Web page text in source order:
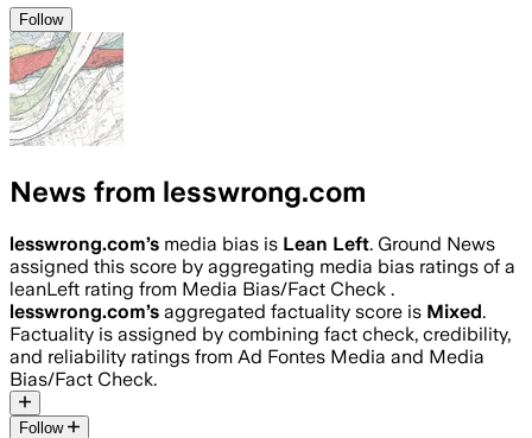
Follow
News from lesswrong.com
lesswrong.com’s media bias is Lean Left. Ground News
assigned this score by aggregating media bias ratings of a
leanLeft rating from Media Bias/Fact Check .
lesswrong.com’s aggregated factuality score is Mixed.
Factuality is assigned by combining fact check, credibility,
and reliability ratings from Ad Fontes Media and Media
Bias/Fact Check.
Follow